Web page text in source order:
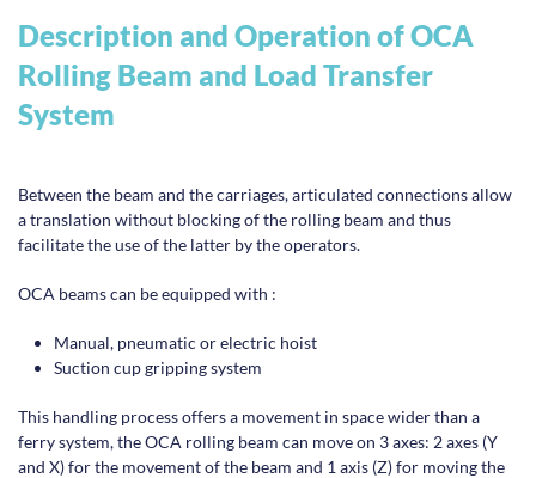
Description and Operation of OCA
Rolling Beam and Load Transfer
System
Between the beam and the carriages, articulated connections allow
a translation without blocking of the rolling beam and thus
facilitate the use of the latter by the operators.
OCA beams can be equipped with :
Manual, pneumatic or electric hoist
Suction cup gripping system
This handling process offers a movement in space wider than a
ferry system, the OCA rolling beam can move on 3 axes: 2 axes (Y
and X) for the movement of the beam and 1 axis (Z) for moving the